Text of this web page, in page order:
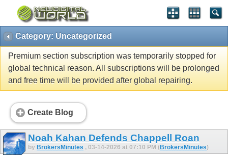
Category: Uncategorized
Premium section subscription was temporarily stopped for
global technical reason. All subscriptions will be prolonged
and free time will be provided after global repairing.
Create Blog
Noah Kahan Defends Chappell Roan
by BrokersMinutes , 03-14-2026 at 07:10 PM (BrokersMinutes)